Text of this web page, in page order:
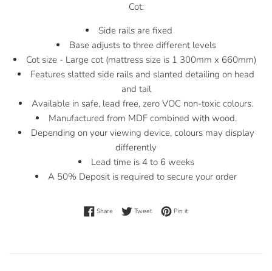
Cot:
Side rails are fixed
Base adjusts to three different levels
Cot size - Large cot (mattress size is 1 300mm x 660mm)
Features slatted side rails and slanted detailing on head
and tail
Available in safe, lead free, zero VOC non-toxic colours.
Manufactured from MDF combined with wood.
Depending on your viewing device, colours may display
differently
Lead time is 4 to 6 weeks
A 50% Deposit is required to secure your order
Share Share on Facebook
TweetTweet on Twitter
Pin itPin on Pinterest